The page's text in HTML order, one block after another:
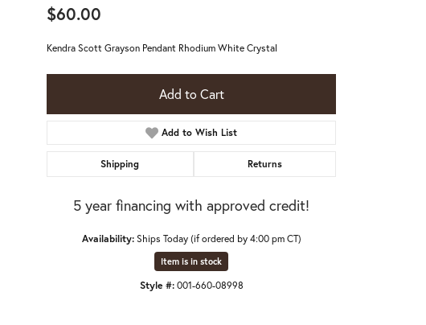
$60.00
Kendra Scott Grayson Pendant Rhodium White Crystal
Add to Cart
Add to Wish List
Shipping Returns
5 year financing with approved credit!
Availability: Ships Today (if ordered by 4:00 pm CT)
Item is in stock
Style #: 001-660-08998